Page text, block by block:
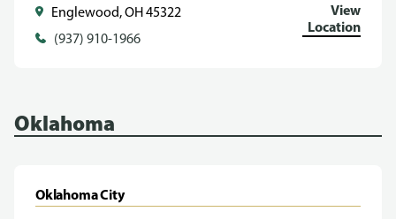
Englewood, OH 45322
(937) 910-1966
View
Location
Oklahoma
Oklahoma City